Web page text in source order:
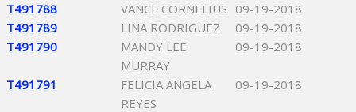
T491788
VANCE CORNELIUS 09-19-2018
T491789
LINA RODRIGUEZ
09-19-2018
T491790
MANDY LEE
MURRAY
09-19-2018
T491791
FELICIA ANGELA
REYES
09-19-2018